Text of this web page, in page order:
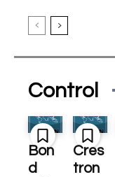
Control
Bon
d
Cres
tron